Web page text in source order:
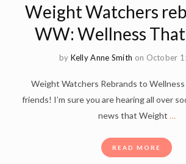
Weight Watchers
WW: Wellness
by Kelly Anne Smith on October
Weight Watchers Rebrands to
friends! I’m sure you are hearing all over
news that Weight …
READ MORE